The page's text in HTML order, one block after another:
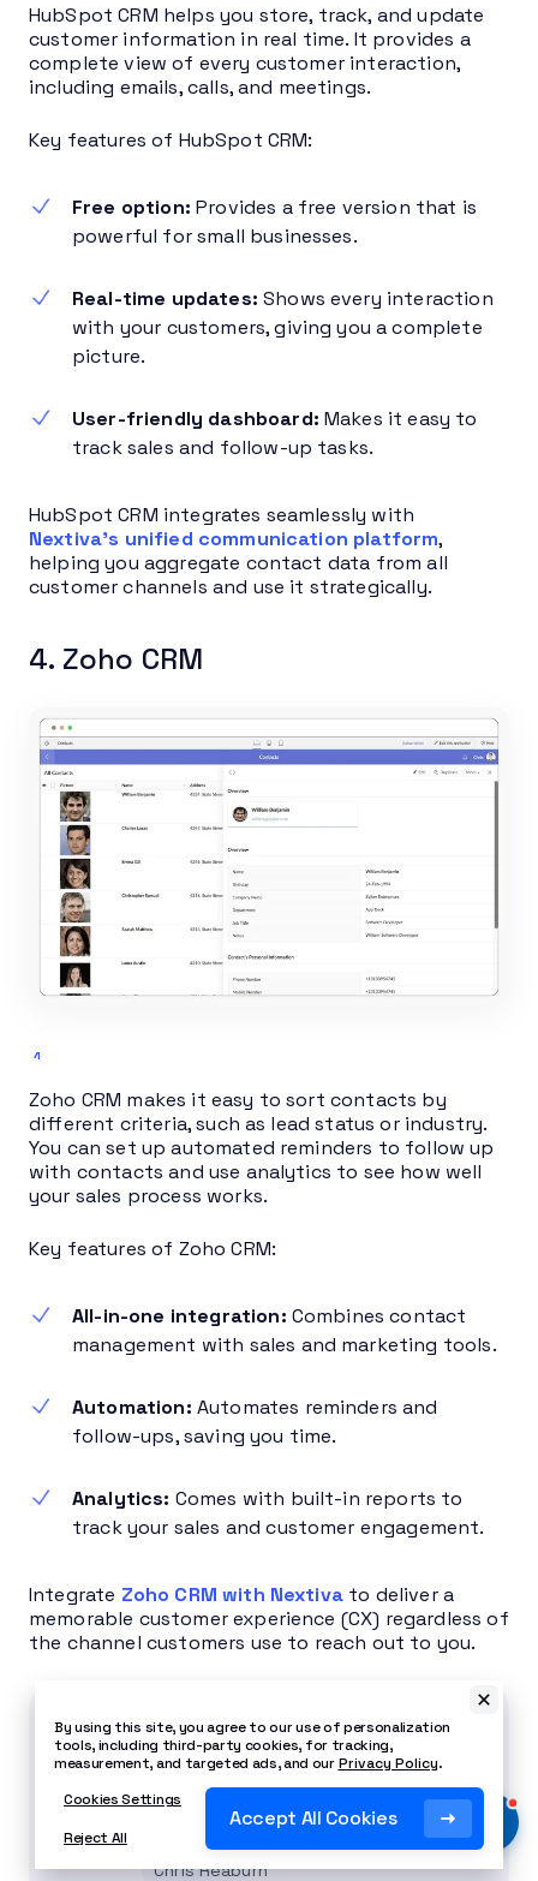
HubSpot CRM helps you store, track, and update
customer information in real time. It provides a
complete view of every customer interaction,
including emails, calls, and meetings.
Key features of HubSpot CRM:
Free option: Provides a free version that is
powerful for small businesses.
Real-time updates: Shows every interaction
with your customers, giving you a complete
picture.
User-friendly dashboard: Makes it easy to
track sales and follow-up tasks.
HubSpot CRM integrates seamlessly with
Nextiva’s unified communication platform,
helping you aggregate contact data from all
customer channels and use it strategically.
4. Zoho CRM
Zoho CRM makes it easy to sort contacts by
different criteria, such as lead status or industry.
You can set up automated reminders to follow up
with contacts and use analytics to see how well
your sales process works.
Key features of Zoho CRM:
All-in-one integration: Combines contact
management with sales and marketing tools.
Automation: Automates reminders and
follow-ups, saving you time.
Analytics: Comes with built-in reports to
track your sales and customer engagement.
Integrate Zoho CRM with Nextivato deliver a
memorable customer experience (CX) regardless of
the channel customers use to reach out to you.
What Is Customer Experience
Management & Why It
Matters
Chris Reaburn
By using this site, you agree to our use of personalization
tools, including third-party cookies, for tracking,
measurement, and targeted ads, and ourPrivacy Policy.
Cookies Settings
Reject All
Accept All Cookies